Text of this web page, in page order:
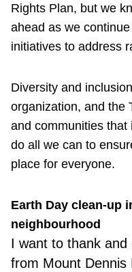
Rights Plan, but we
ahead as we
initiatives to address
Diversity and
organization, and the
and communities
do all we can to
place for everyone.
Earth Day clean-up
neighbourhood
I want to thank
from Mount Dennis